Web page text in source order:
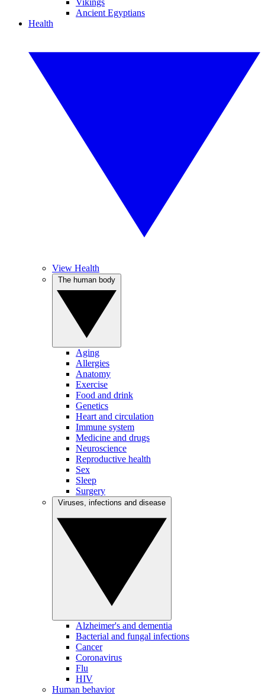
Vikings
Ancient Egyptians
Health
View Health
Aging
Allergies
Anatomy
Exercise
Food and drink
Genetics
Heart and circulation
Immune system
Medicine and drugs
Neuroscience
Reproductive health
Sex
Sleep
Surgery
Alzheimer's and dementia
Bacterial and fungal infections
Cancer
Coronavirus
Flu
HIV
Human behavior